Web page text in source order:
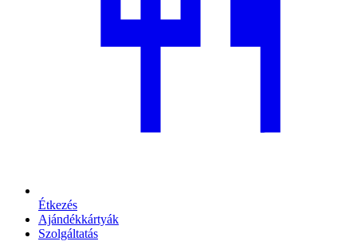
Étkezés
Ajándékkártyák
Szolgáltatás